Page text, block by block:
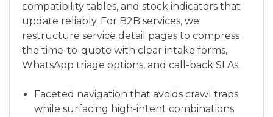
compatibility tables, and stock indicators that
update reliably. For B2B services, we
restructure service detail pages to compress
the time-to-quote with clear intake forms,
WhatsApp triage options, and call-back SLAs.
Faceted navigation that avoids crawl traps
while surfacing high-intent combinations